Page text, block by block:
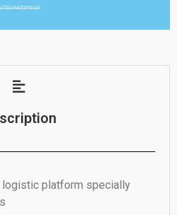
logistic platform specially